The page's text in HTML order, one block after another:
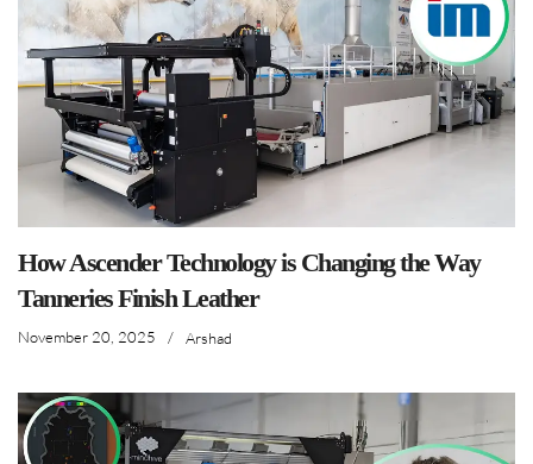
How Ascender Technology is Changing the Way
Tanneries Finish Leather
November 20, 2025 / Arshad